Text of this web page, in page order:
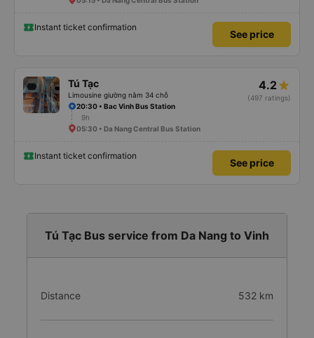
Instant ticket confirmation
See price
Tú Tạc
Limousine giường nằm 34 chỗ
4.2
(497 ratings)
20:30 • Bac Vinh Bus Station
9h
05:30 • Da Nang Central Bus Station
Instant ticket confirmation
See price
Tú Tạc Bus service from Da Nang to Vinh
Distance 532 km